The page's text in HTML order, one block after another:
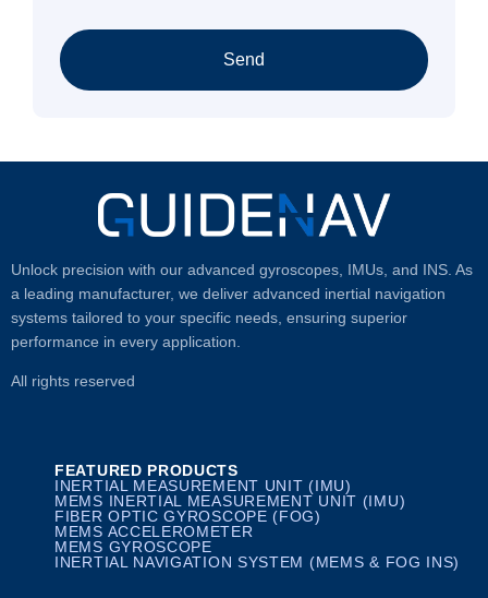
Send
Unlock precision with our advanced gyroscopes, IMUs, and INS. As
a leading manufacturer, we deliver advanced inertial navigation
systems tailored to your specific needs, ensuring superior
performance in every application.
All rights reserved
FEATURED PRODUCTS
INERTIAL MEASUREMENT UNIT (IMU)
MEMS INERTIAL MEASUREMENT UNIT (IMU)
FIBER OPTIC GYROSCOPE (FOG)
MEMS ACCELEROMETER
MEMS GYROSCOPE
INERTIAL NAVIGATION SYSTEM (MEMS & FOG INS)